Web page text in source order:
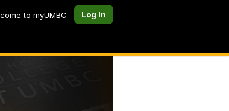
to myUMBC Log In